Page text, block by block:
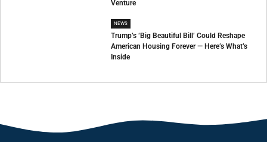
Venture
NEWS
Trump’s ‘Big Beautiful Bill’ Could Reshape
American Housing Forever — Here’s What’s
Inside